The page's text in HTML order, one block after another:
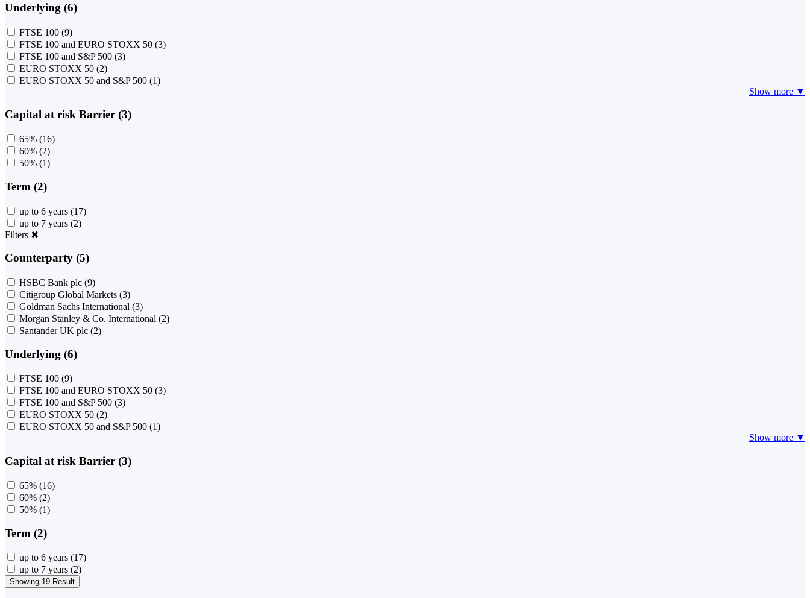
Underlying (6)
FTSE 100 (9)
FTSE 100 and EURO STOXX 50 (3)
FTSE 100 and S&P 500 (3)
EURO STOXX 50 (2)
EURO STOXX 50 and S&P 500 (1)
Show more ▼
Capital at risk Barrier (3)
65% (16)
60% (2)
50% (1)
Term (2)
up to 6 years (17)
up to 7 years (2)
Filters ✖
Counterparty (5)
HSBC Bank plc (9)
Citigroup Global Markets (3)
Goldman Sachs International (3)
Morgan Stanley & Co. International (2)
Santander UK plc (2)
Underlying (6)
FTSE 100 (9)
FTSE 100 and EURO STOXX 50 (3)
FTSE 100 and S&P 500 (3)
EURO STOXX 50 (2)
EURO STOXX 50 and S&P 500 (1)
Show more ▼
Capital at risk Barrier (3)
65% (16)
60% (2)
50% (1)
Term (2)
up to 6 years (17)
up to 7 years (2)
Showing 19 Result